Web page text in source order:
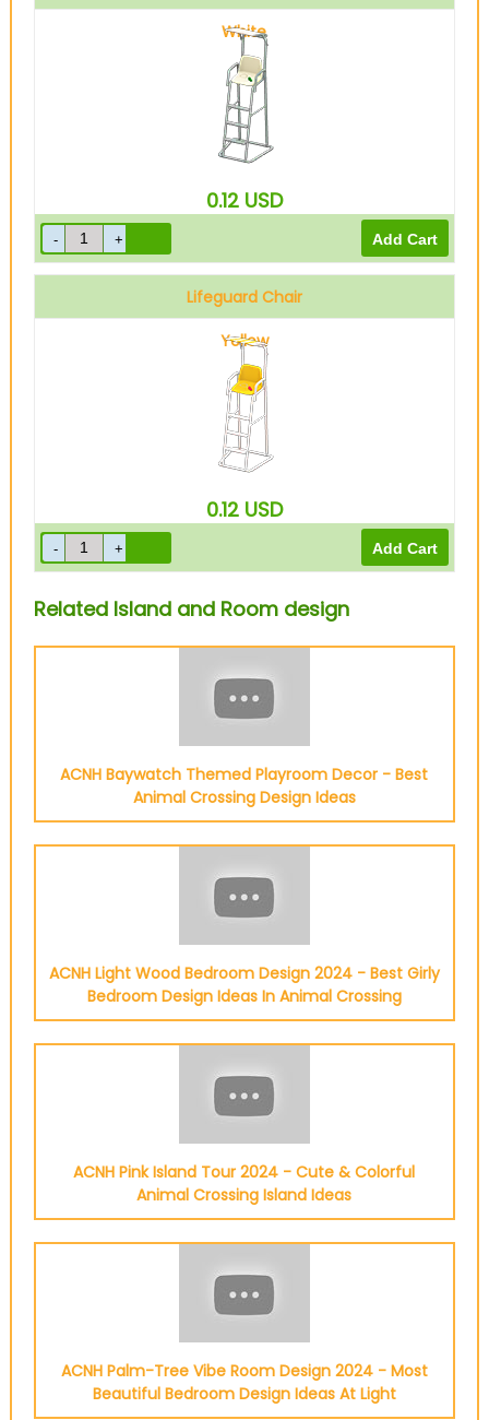
White
0.12 USD
Lifeguard Chair
Yellow
0.12 USD
Related Island and Room design
ACNH Baywatch Themed Playroom Decor - Best
Animal Crossing Design Ideas
ACNH Light Wood Bedroom Design 2024 - Best Girly
Bedroom Design Ideas In Animal Crossing
ACNH Pink Island Tour 2024 - Cute & Colorful
Animal Crossing Island Ideas
ACNH Palm-Tree Vibe Room Design 2024 - Most
Beautiful Bedroom Design Ideas At Light